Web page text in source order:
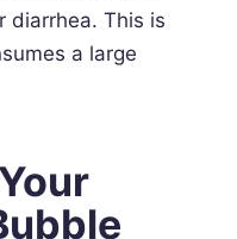
diarrhea. This is
a large